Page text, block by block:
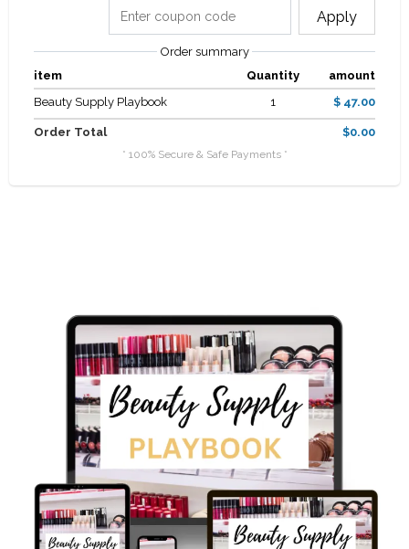
Apply
Order summary
item
Quantity
amount
Beauty Supply Playbook
1 $ 47.00
Order Total $0.00
* 100% Secure & Safe Payments *